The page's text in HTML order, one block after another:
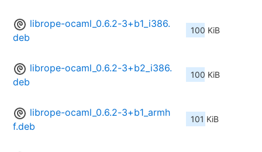
librope-ocaml_0.6.2-3+b1_i386.
deb
100 KiB
librope-ocaml_0.6.2-3+b2_i386.
deb
100 KiB
librope-ocaml_0.6.2-3+b1_armh
f.deb
101 KiB